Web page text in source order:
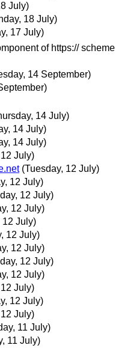
July)
18 July)
17 July)
of https:// scheme
14 September)
14 July)
14 July)
14 July)
July)
(Tuesday, 12 July)
12 July)
12 July)
12 July)
12 July)
12 July)
12 July)
12 July)
12 July)
July)
12 July)
July)
11 July)
11 July)